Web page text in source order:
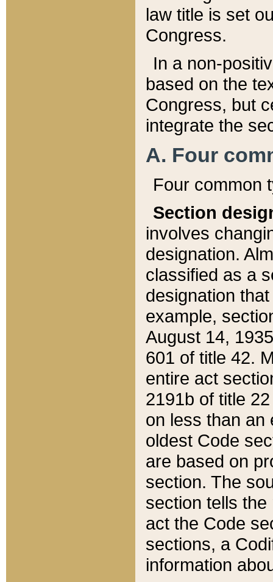
law title is set
Congress.
In a non-
based on the
Congress, but
integrate the
A. Four
Four common
Section
involves
designation.
classified as a
designation
example,
August 14,
601 of title 42.
entire act
2191b of title
on less than an
oldest Code
are based on
section. The
section tells
act the Code
sections, a
information